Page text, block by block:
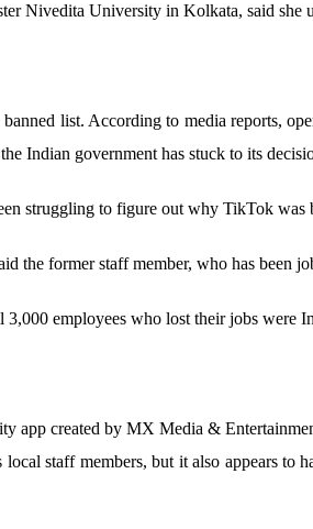
Nivedita University in Kolkata, said she
list. According to media reports,
Indian government has stuck to its
struggling to figure out why TikTok was
the former staff member, who has been
employees who lost their jobs were
app created by MX Media &
staff members, but it also appears to